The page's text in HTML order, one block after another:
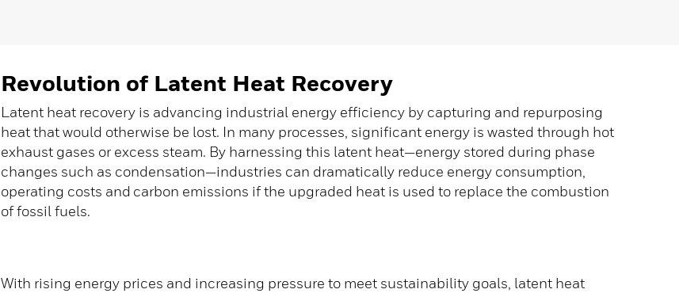
Revolution of Latent Heat Recovery
Latent heat recovery is advancing industrial energy efficiency by capturing and repurposing
heat that would otherwise be lost. In many processes, significant energy is wasted through hot
exhaust gases or excess steam. By harnessing this latent heat—energy stored during phase
changes such as condensation—industries can dramatically reduce energy consumption,
operating costs and carbon emissions if the upgraded heat is used to replace the combustion
of fossil fuels.
With rising energy prices and increasing pressure to meet sustainability goals, latent heat